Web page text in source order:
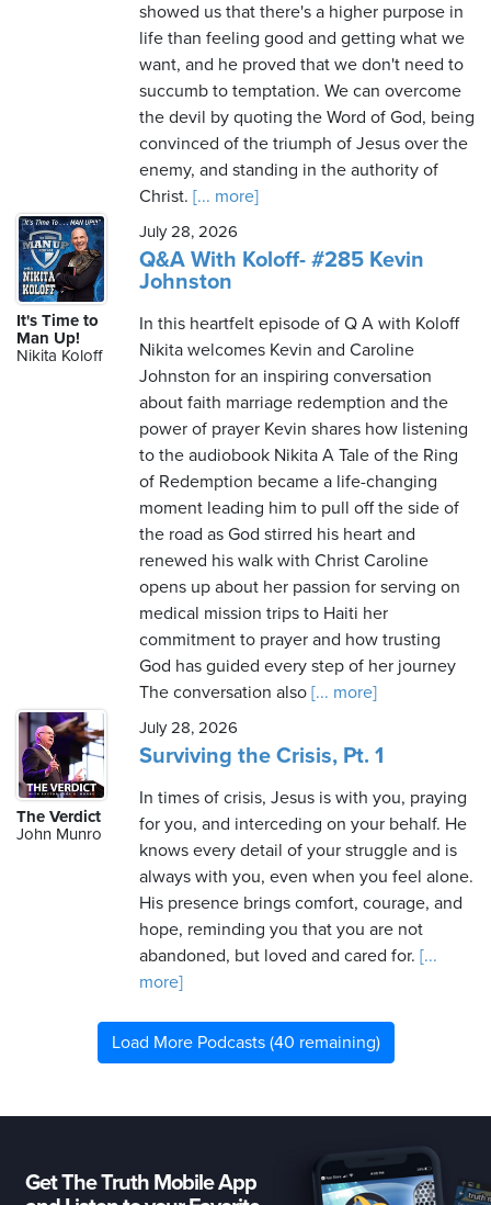
showed us that there's a higher purpose in
life than feeling good and getting what we
want, and he proved that we don't need to
succumb to temptation. We can overcome
the devil by quoting the Word of God, being
convinced of the triumph of Jesus over the
enemy, and standing in the authority of
Christ. [... more]
It's Time to
Man Up!
Nikita Koloff
July 28, 2026
Q&A With Koloff- #285 Kevin
Johnston
In this heartfelt episode of Q A with Koloff
Nikita welcomes Kevin and Caroline
Johnston for an inspiring conversation
about faith marriage redemption and the
power of prayer Kevin shares how listening
to the audiobook Nikita A Tale of the Ring
of Redemption became a life-changing
moment leading him to pull off the side of
the road as God stirred his heart and
renewed his walk with Christ Caroline
opens up about her passion for serving on
medical mission trips to Haiti her
commitment to prayer and how trusting
God has guided every step of her journey
The conversation also [... more]
The Verdict
John Munro
July 28, 2026
Surviving the Crisis, Pt. 1
In times of crisis, Jesus is with you, praying
for you, and interceding on your behalf. He
knows every detail of your struggle and is
always with you, even when you feel alone.
His presence brings comfort, courage, and
hope, reminding you that you are not
abandoned, but loved and cared for. [...
more]
Load More Podcasts (40 remaining)
Get The Truth Mobile App